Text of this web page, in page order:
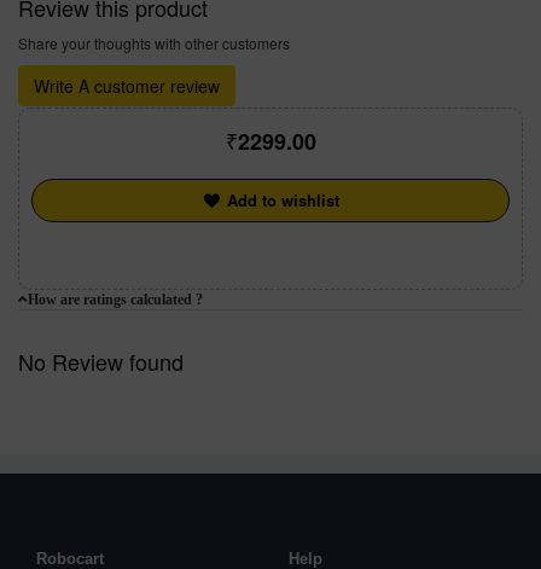
Review this product
Share your thoughts with other customers
Write A customer review
2299.00
Add to wishlist
How are ratings calculated ?
No Review found
Robocart Help